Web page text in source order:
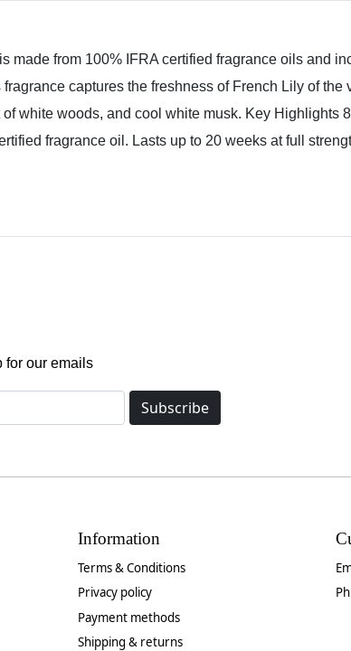
made from 100% IFRA certified fragrance oils and
captures the freshness of French Lily of
white woods, and cool white musk. Key Highlights
fragrance oil. Lasts up to 20 weeks at full
for our emails
Subscribe
Information
Terms & Conditions
Privacy policy
Payment methods
Shipping & returns